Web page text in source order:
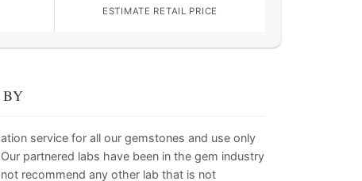
ESTIMATE RETAIL PRICE
service for all our gemstones and use only
partnered labs have been in the gem industry
recommend any other lab that is not